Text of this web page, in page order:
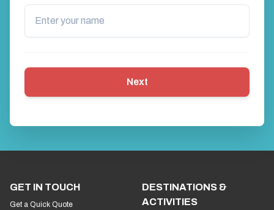
Next
GET IN TOUCH
Get a Quick Quote
DESTINATIONS &
ACTIVITIES